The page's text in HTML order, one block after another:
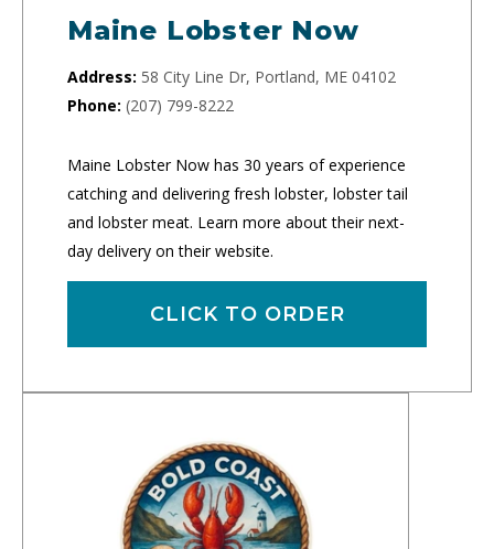
Maine Lobster Now
Address: 58 City Line Dr, Portland, ME 04102
Phone: (207) 799-8222
Maine Lobster Now has 30 years of experience
catching and delivering fresh lobster, lobster tail
and lobster meat. Learn more about their next-
day delivery on their website.
CLICK TO ORDER